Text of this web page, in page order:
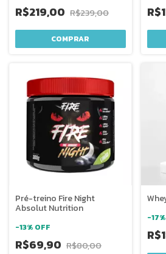
R$219,00 R$239,00
COMPRAR
Pré-treino Fire Night
Absolut Nutrition
-13% OFF
R$69,90 R$80,00
-17%